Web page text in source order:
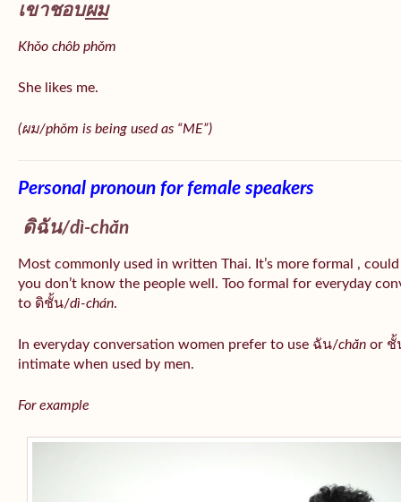
เขาชอบผม
Khǒo chôb phǒm
She likes me.
(ผม/phǒm is being used as “ME”)
Personal pronoun for female speakers
ดิฉัน/dì-chăn
Most commonly used in written Thai. It’s more formal ,
you don’t know the people well. Too formal for everyday
to ดิชั้น/dì-chán.
In everyday conversation women prefer to use ฉัน/chăn or ชั้
intimate when used by men.
For example